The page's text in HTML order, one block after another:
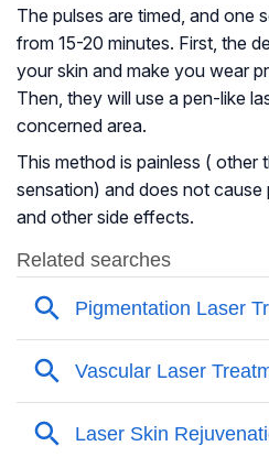
The pulses are timed, and one
from 15-20 minutes. First, the
your skin and make you wear
Then, they will use a pen-like
concerned area.
This method is painless ( other
sensation) and does not
and other side effects.